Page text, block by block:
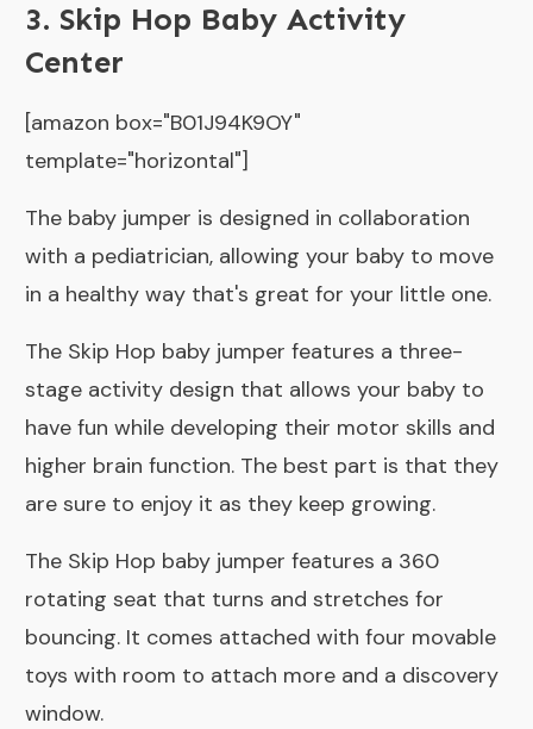
3. Skip Hop Baby Activity
Center
[amazon box="B01J94K9OY"
template="horizontal"]
The baby jumper is designed in collaboration
with a pediatrician, allowing your baby to move
in a healthy way that's great for your little one.
The Skip Hop baby jumper features a three-
stage activity design that allows your baby to
have fun while developing their motor skills and
higher brain function. The best part is that they
are sure to enjoy it as they keep growing.
The Skip Hop baby jumper features a 360
rotating seat that turns and stretches for
bouncing. It comes attached with four movable
toys with room to attach more and a discovery
window.